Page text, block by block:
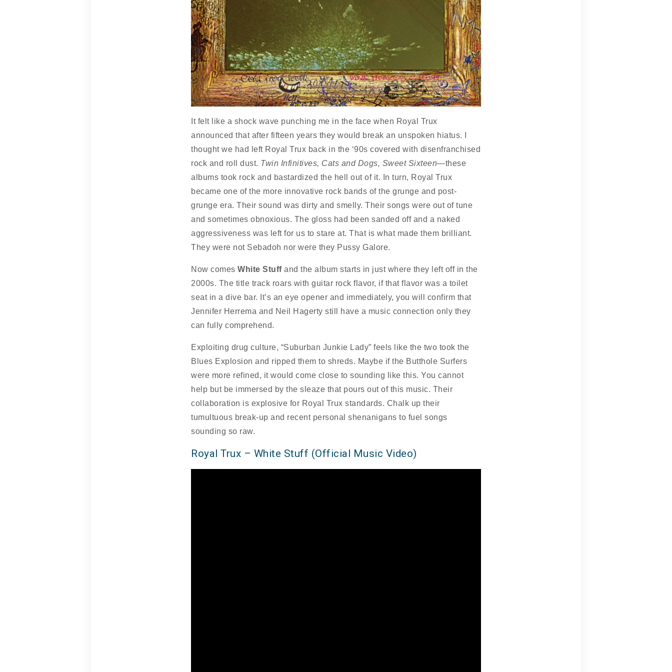
It felt like a shock wave punching me in the face when Royal Trux
announced that after fifteen years they would break an unspoken hiatus. I
thought we had left Royal Trux back in the ‘90s covered with disenfranchised
rock and roll dust. Twin Infinitives, Cats and Dogs, Sweet Sixteen—these
albums took rock and bastardized the hell out of it. In turn, Royal Trux
became one of the more innovative rock bands of the grunge and post-
grunge era. Their sound was dirty and smelly. Their songs were out of tune
and sometimes obnoxious. The gloss had been sanded off and a naked
aggressiveness was left for us to stare at. That is what made them brilliant.
They were not Sebadoh nor were they Pussy Galore.
Now comes White Stuffand the album starts in just where they left off in the
2000s. The title track roars with guitar rock flavor, if that flavor was a toilet
seat in a dive bar. It’s an eye opener and immediately, you will confirm that
Jennifer Herrema and Neil Hagerty still have a music connection only they
can fully comprehend.
Exploiting drug culture, “Suburban Junkie Lady” feels like the two took the
Blues Explosion and ripped them to shreds. Maybe if the Butthole Surfers
were more refined, it would come close to sounding like this. You cannot
help but be immersed by the sleaze that pours out of this music. Their
collaboration is explosive for Royal Trux standards. Chalk up their
tumultuous break-up and recent personal shenanigans to fuel songs
sounding so raw.
Royal Trux – White Stuff (Official Music Video)